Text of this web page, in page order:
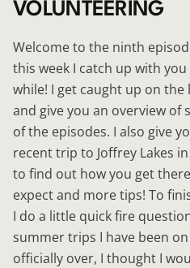
VOLUNTEERING
Welcome to the ninth
this week I catch up with
while! I get caught up on
and give you an overview of
of the episodes. I also give
recent trip to Joffrey Lakes in
to find out how you get
expect and more tips! To
I do a little quick fire
summer trips I have been
officially over, I thought I